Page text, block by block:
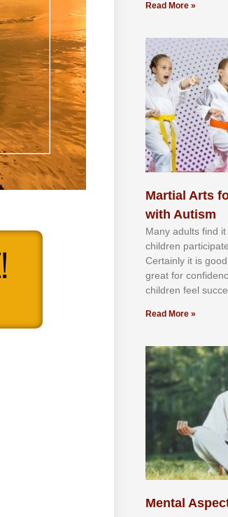
Read More »
Martial Arts
with Autism
Mаnу аdultѕ fіnd
сhіldren
Cеrtаіnlу іt іѕ
grеаt fоr
сhіldren fееl
Read More »
Mental